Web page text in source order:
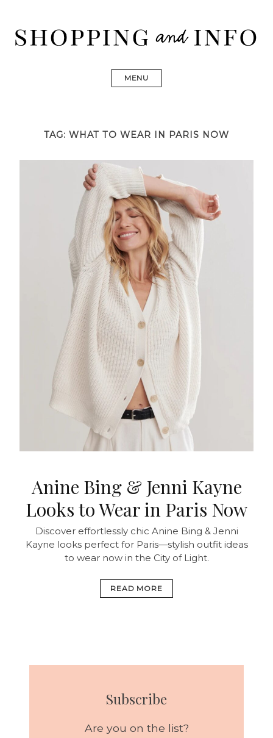
content
Johnson, Golden Goose, Gucci, Isabel Marant and Chanel
MENU
TAG: WHAT TO WEAR IN PARIS NOW
Anine Bing & Jenni Kayne
Looks to Wear in Paris Now
Discover effortlessly chic Anine Bing & Jenni
Kayne looks perfect for Paris—stylish outfit ideas
to wear now in the City of Light.
READ MORE
Subscribe
Are you on the list?